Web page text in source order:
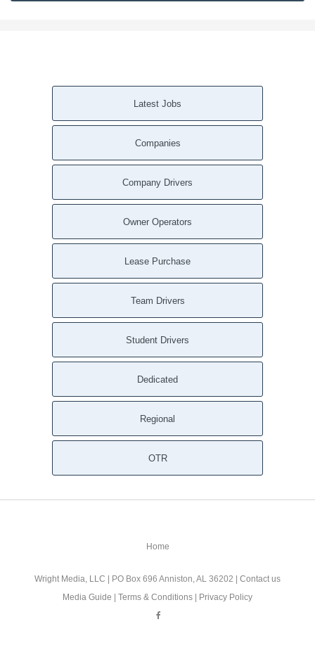
Latest Jobs
Companies
Company Drivers
Owner Operators
Lease Purchase
Team Drivers
Student Drivers
Dedicated
Regional
OTR
Home
Wright Media, LLC | PO Box 696 Anniston, AL 36202 | Contact us
Media Guide | Terms & Conditions | Privacy Policy